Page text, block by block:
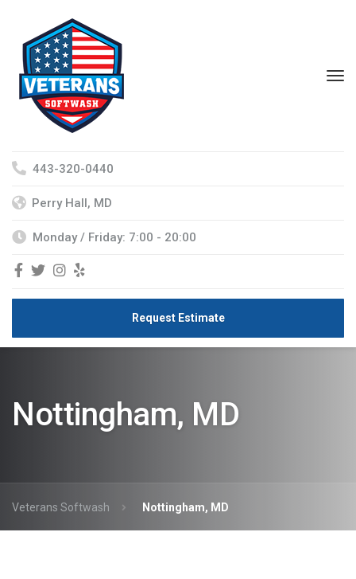
443-320-0440
Perry Hall, MD
Monday / Friday: 7:00 - 20:00
Request Estimate
Nottingham, MD
Veterans Softwash Nottingham, MD